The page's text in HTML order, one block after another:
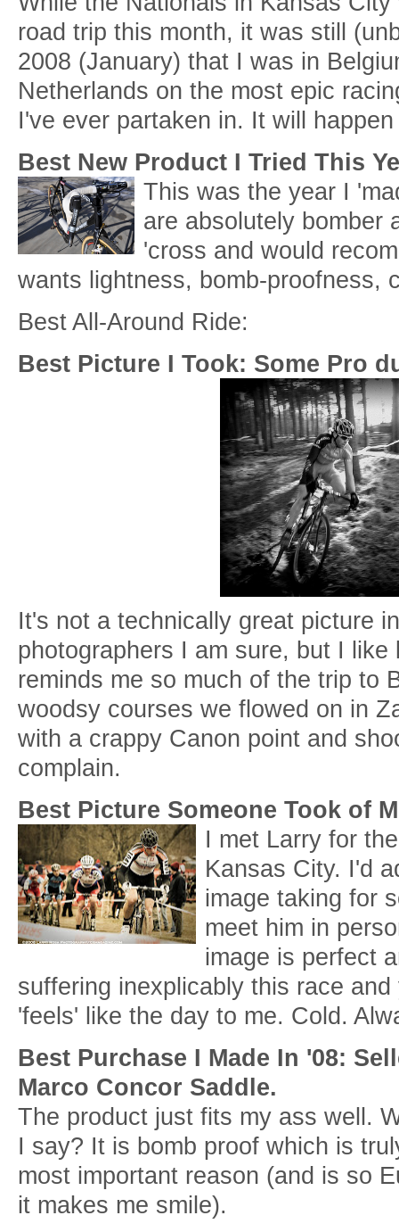
road trip this month, it was still
2008 (January) that I was in
Netherlands on the most epic
I've ever partaken in. It will
Best New Product I Tried This
This was the year I
are absolutely bomber
'cross and would
wants lightness, bomb-proofness,
Best All-Around Ride:
Best Picture I Took: Some Pro
It's not a technically great picture
photographers I am sure, but I
reminds me so much of the trip to
woodsy courses we flowed on in
with a crappy Canon point and
complain.
Best Picture Someone Took of
I met Larry for
Kansas City. I'd
image taking for
meet him in
image is perfect
suffering inexplicably this race
'feels' like the day to me. Cold.
Best Purchase I Made In '08:
Marco Concor Saddle.
The product just fits my ass well.
I say? It is bomb proof which is
most important reason (and is so
it makes me smile).